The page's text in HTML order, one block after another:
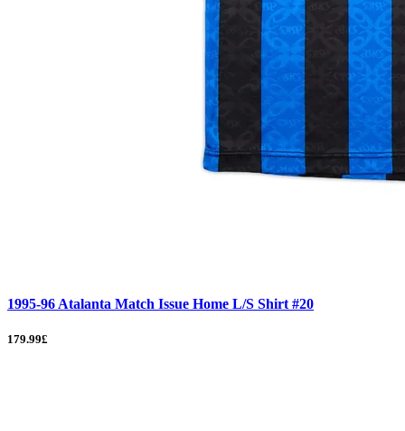
1995-96 Atalanta Match Issue Home L/S Shirt #20
179.99£